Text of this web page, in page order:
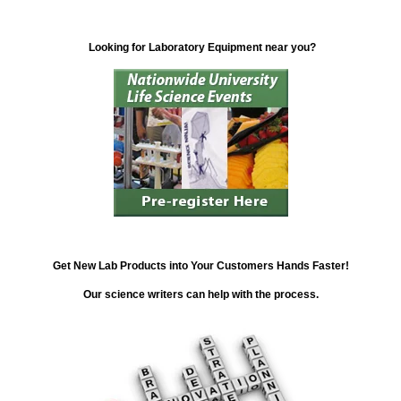
Looking for Laboratory Equipment near you?
Get New Lab Products into Your Customers Hands Faster!
Our science writers can help with the process.